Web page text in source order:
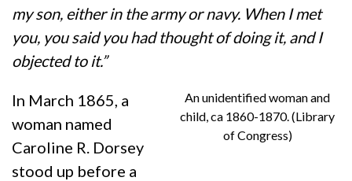
my son, either in the army or navy. When I met
you, you said you had thought of doing it, and I
objected to it.”
An unidentified woman and
child, ca 1860-1870. (Library
of Congress)
In March 1865, a
woman named
Caroline R. Dorsey
stood up before a